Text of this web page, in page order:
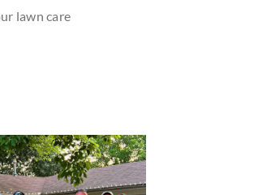
lawn care